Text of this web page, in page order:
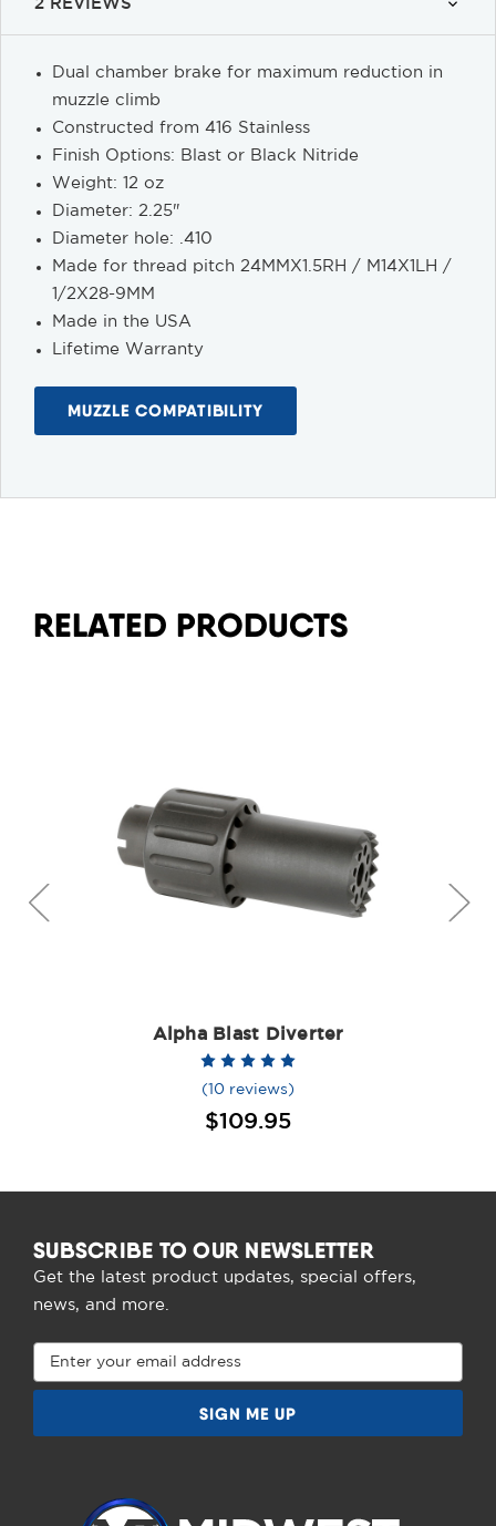
Dual chamber brake for maximum reduction in
muzzle climb
Constructed from 416 Stainless
Finish Options: Blast or Black Nitride
Weight: 12 oz
Diameter: 2.25"
Diameter hole: .410
Made for thread pitch 24MMX1.5RH / M14X1LH /
1/2X28-9MM
Made in the USA
Lifetime Warranty
MUZZLE COMPATIBILITY
RELATED PRODUCTS
Alpha Blast Diverter
(10 reviews)
$109.95
SUBSCRIBE TO OUR NEWSLETTER
Get the latest product updates, special offers,
news, and more.
Email
Address